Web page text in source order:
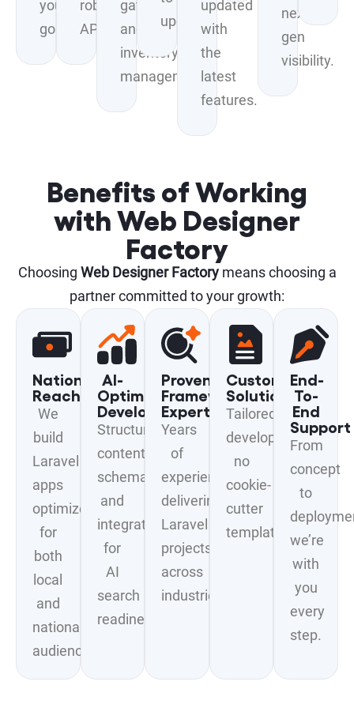
your
goals.
robust
APIs.
gateways
and
inventory
management.
update.
updated
with
the
latest
features.
next-
gen
visibility.
Benefits of Working
with Web Designer
Factory
Choosing Web Designer Factorymeans choosing a
partner committed to your growth:
National
Reach
We
build
Laravel
apps
optimized
for
both
local
and
national
audiences.
AI-
Optimized
Development
Structured
content,
schema,
and
integrations
for
AI
search
readiness.
Proven
Framework
Expertise
Years
of
experience
delivering
Laravel
projects
across
industries.
Custom
Solutions
Tailored
development
no
cookie-
cutter
templates.
End-
To-
End
Support
From
concept
to
we’re
with
you
every
step.